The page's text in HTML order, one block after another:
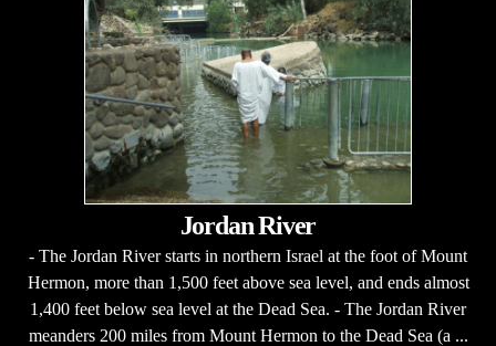
Jordan River
- The Jordan River starts in northern Israel at the foot of Mount
Hermon, more than 1,500 feet above sea level, and ends almost
1,400 feet below sea level at the Dead Sea. - The Jordan River
meanders 200 miles from Mount Hermon to the Dead Sea (a ...